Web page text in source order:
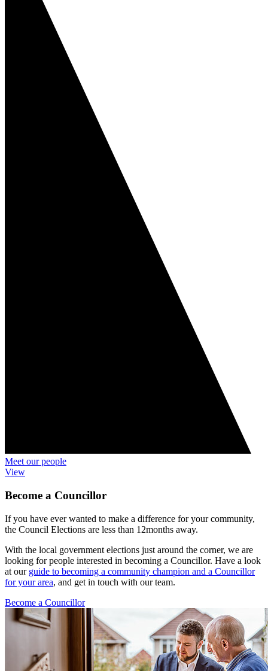
Meet our people
View
Become a Councillor
If you have ever wanted to make a difference for your community,
the Council Elections are less than 12months away.
With the local government elections just around the corner, we are
looking for people interested in becoming a Councillor. Have a look
at our guide to becoming a community champion and a Councillor
for your area, and get in touch with our team.
Become a Councillor